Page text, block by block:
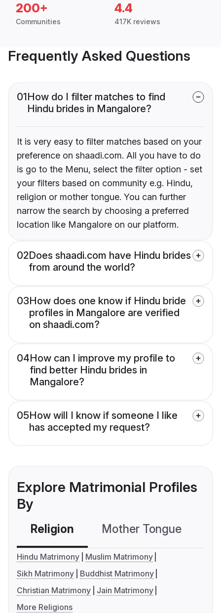
200+
Communities
4.4
417K reviews
Frequently Asked Questions
01How do I filter matches to find
Hindu brides in Mangalore?
It is very easy to filter matches based on your
preference on shaadi.com. All you have to do
is go to the Menu, select the filter option - set
your filters based on community e.g. Hindu,
religion or mother tongue. You can further
narrow the search by choosing a preferred
location like Mangalore on our platform.
02Does shaadi.com have Hindu brides
from around the world?
03How does one know if Hindu bride
profiles in Mangalore are verified
on shaadi.com?
04How can I improve my profile to
find better Hindu brides in
Mangalore?
05How will I know if someone I like
has accepted my request?
Explore Matrimonial Profiles
By
Religion Mother Tongue
Hindu Matrimony
Muslim Matrimony
Sikh Matrimony
Buddhist Matrimony
Christian Matrimony
Jain Matrimony
More Religions